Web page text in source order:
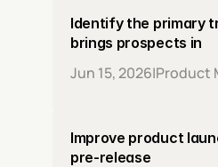
Identify the primary
brings prospects in
Jun 15, 2026|Product
Improve product
pre-release